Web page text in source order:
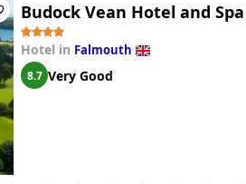
Budock Vean Hotel and Spa
Hotel in Falmouth
8.7 Very Good